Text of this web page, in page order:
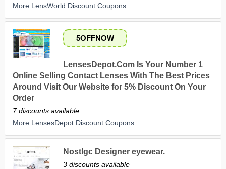
More LensWorld Discount Coupons
5OFFNOW
LensesDepot.Com Is Your Number 1
Online Selling Contact Lenses With The Best Prices
Around Visit Our Website for 5% Discount On Your
Order
7 discounts available
More LensesDepot Discount Coupons
Nostlgc Designer eyewear.
3 discounts available